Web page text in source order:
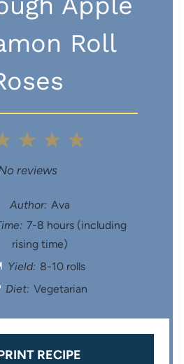
Roll
a
r
s
4
t
a
r
s
3
S
t
a
r
s
S
t
a
r
s
reviews
Author: Ava
7-8 hours (including
rising time)
Yield: 8-10 rolls
Diet: Vegetarian
RECIPE